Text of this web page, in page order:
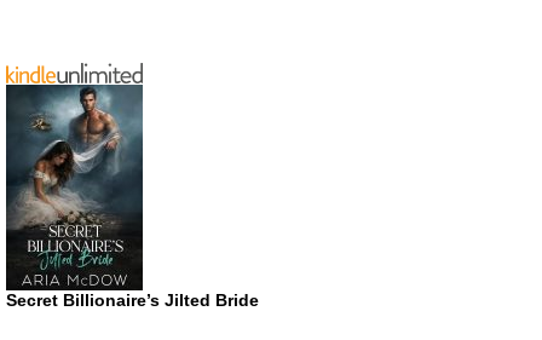
Secret Billionaire’s Jilted Bride